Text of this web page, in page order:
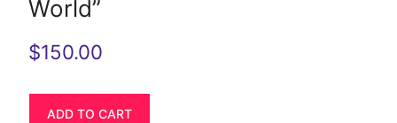
World”
$150.00
ADD TO CART